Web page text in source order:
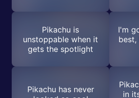
Pikachu is
unstoppable when it
gets the spotlight
I'm
best,
Pikachu has never
in